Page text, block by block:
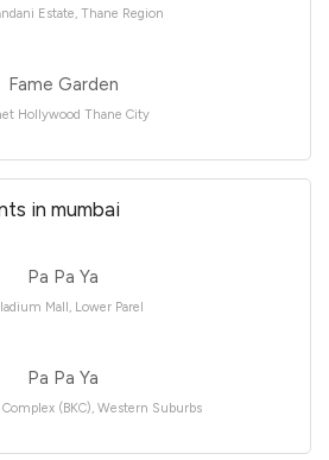
Estate, Thane Region
Fame Garden
Hollywood Thane City
in mumbai
Pa Pa Ya
Mall, Lower Parel
Pa Pa Ya
Complex (BKC), Western Suburbs